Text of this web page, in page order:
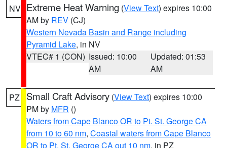
NV Extreme Heat Warning (View Text) expires 10:00
AM by REV (CJ)
Western Nevada Basin and Range including
Pyramid Lake, in NV
VTEC# 1 (CON) Issued: 10:00
AM
Updated: 01:53
AM
PZ Small Craft Advisory (View Text) expires 10:00
PM by MFR ()
Waters from Cape Blanco OR to Pt. St. George CA
from 10 to 60 nm, Coastal waters from Cape Blanco
OR to Pt. St. George CA out 10 nm, in PZ